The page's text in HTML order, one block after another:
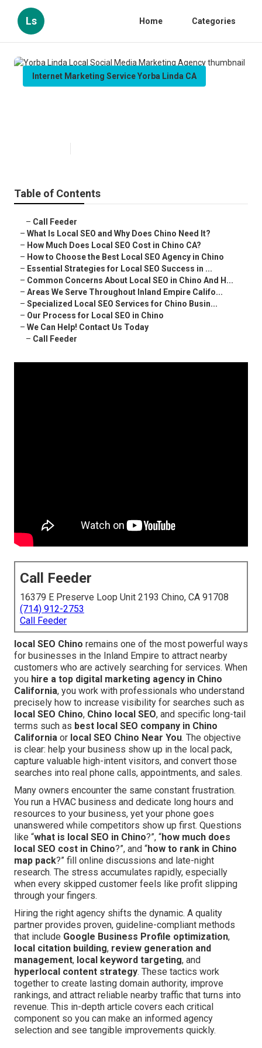
Ls Home Categories
Internet Marketing Service Yorba Linda CA
Table of Contents
– Call Feeder
– What Is Local SEO and Why Does Chino Need It?
– How Much Does Local SEO Cost in Chino CA?
– How to Choose the Best Local SEO Agency in Chino
– Essential Strategies for Local SEO Success in ...
– Common Concerns About Local SEO in Chino And H...
– Areas We Serve Throughout Inland Empire Califo...
– Specialized Local SEO Services for Chino Busin...
– Our Process for Local SEO in Chino
– We Can Help! Contact Us Today
– Call Feeder
Call Feeder
16379 E Preserve Loop Unit 2193 Chino, CA 91708
(714) 912-2753
Call Feeder
local SEO Chino remains one of the most powerful ways
for businesses in the Inland Empire to attract nearby
customers who are actively searching for services. When
you hire a top digital marketing agency in Chino
California, you work with professionals who understand
precisely how to increase visibility for searches such as
local SEO Chino, Chino local SEO, and specific long-tail
terms such as best local SEO company in Chino
California or local SEO Chino Near You. The objective
is clear: help your business show up in the local pack,
capture valuable high-intent visitors, and convert those
searches into real phone calls, appointments, and sales.
Many owners encounter the same constant frustration.
You run a HVAC business and dedicate long hours and
resources to your business, yet your phone goes
unanswered while competitors show up first. Questions
like “what is local SEO in Chino?”, “how much does
local SEO cost in Chino?”, and “how to rank in Chino
map pack?” fill online discussions and late-night
research. The stress accumulates rapidly, especially
when every skipped customer feels like profit slipping
through your fingers.
Hiring the right agency shifts the dynamic. A quality
partner provides proven, guideline-compliant methods
that include Google Business Profile optimization,
local citation building, review generation and
management, local keyword targeting, and
hyperlocal content strategy. These tactics work
together to create lasting domain authority, improve
rankings, and attract reliable nearby traffic that turns into
revenue. This in-depth article covers each critical
component so you can make an informed agency
selection and see tangible improvements quickly.